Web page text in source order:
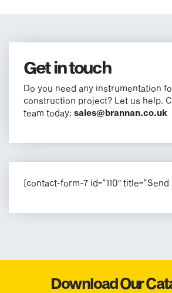
Get in touch
Do you need any instrumentation
construction project? Let us help.
team today: sales@brannan.co.uk
[contact-form-7 id=”110″
Download Our